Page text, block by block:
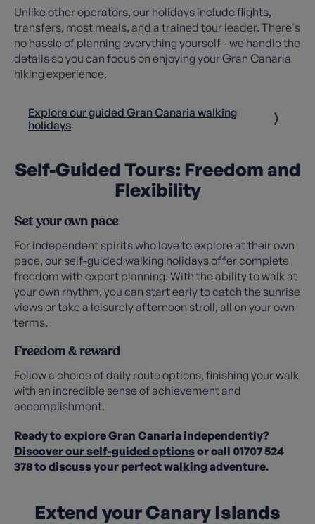
Unlike other operators, our holidays include flights,
transfers, most meals, and a trained tour leader. There's
no hassle of planning everything yourself - we handle the
details so you can focus on enjoying your Gran Canaria
hiking experience.
Explore our guided Gran Canaria walking
holidays
Self-Guided Tours: Freedom and
Flexibility
Set your own pace
For independent spirits who love to explore at their own
pace, our self-guided walking holidaysoffer complete
freedom with expert planning. With the ability to walk at
your own rhythm, you can start early to catch the sunrise
views or take a leisurely afternoon stroll, all on your own
terms.
Freedom & reward
Follow a choice of daily route options, finishing your walk
with an incredible sense of achievement and
accomplishment.
Ready to explore Gran Canaria independently?
Discover our self-guided optionsor call 01707 524
378 to discuss your perfect walking adventure.
Extend your Canary Islands